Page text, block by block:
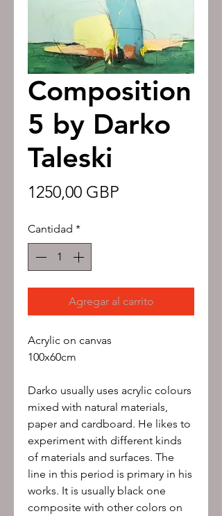
Composition
5 by Darko
Taleski
1250,00 GBP
Cantidad *
Agregar al carrito
Acrylic on canvas
100x60cm
Darko usually uses acrylic colours
mixed with natural materials,
paper and cardboard. He likes to
experiment with different kinds
of materials and surfaces. The
line in this period is primary in his
works. It is usually black one
composite with other colors on